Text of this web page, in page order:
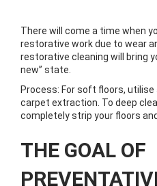
There will come a time when
restorative work due to wear
restorative cleaning will bring
new” state.
Process: For soft floors, utilise
carpet extraction. To deep
completely strip your floors
THE GOAL OF